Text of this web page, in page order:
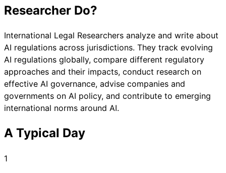
Researcher Do?
International Legal Researchers analyze and write about
AI regulations across jurisdictions. They track evolving
AI regulations globally, compare different regulatory
approaches and their impacts, conduct research on
effective AI governance, advise companies and
governments on AI policy, and contribute to emerging
international norms around AI.
A Typical Day
1